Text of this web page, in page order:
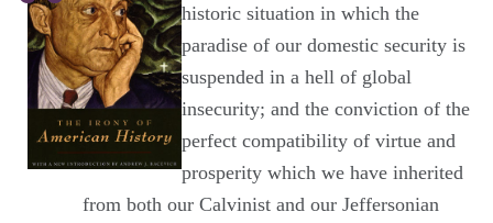
historic situation in which the
paradise of our domestic security is
suspended in a hell of global
insecurity; and the conviction of the
perfect compatibility of virtue and
prosperity which we have inherited
from both our Calvinist and our Jeffersonian